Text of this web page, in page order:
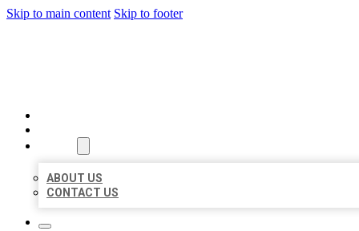
Skip to main content Skip to footer
ABOUT US
CONTACT US